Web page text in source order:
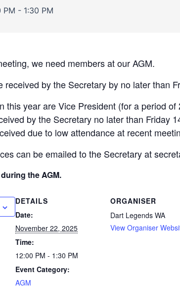
PM - 1:30 PM
we need members at our AGM.
received by the Secretary by no later than
this year are Vice President (for a period
by the Secretary no later than Friday
due to low attendance at recent
can be emailed to the Secretary at
the AGM.
DETAILS
Date:
November 22, 2025
Time:
12:00 PM - 1:30 PM
Event Category:
AGM
ORGANISER
Dart Legends WA
View Organiser